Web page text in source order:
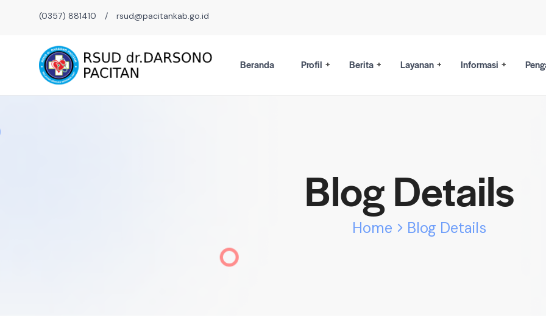
(0357) 881410 / rsud@pacitankab.go.id
Beranda Profil Berita Layanan Informasi
Blog Details
Home Blog Details